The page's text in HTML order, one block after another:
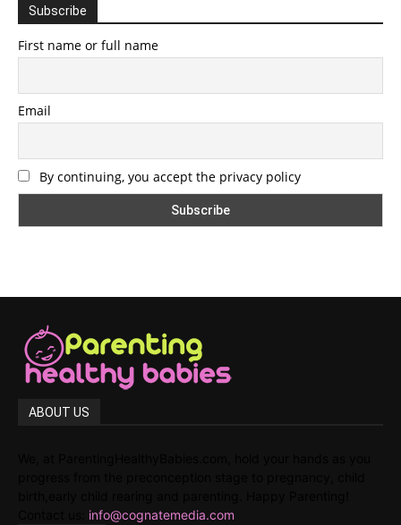
Subscribe
First name or full name
Email
By continuing, you accept the privacy policy
ABOUT US
info@cognatemedia.com